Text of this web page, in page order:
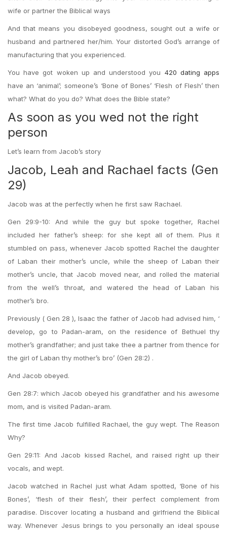
wife or partner the Biblical ways
And that means you disobeyed goodness, sought out a wife or
husband and partnered her/him. Your distorted God’s arrange of
manufacturing that you experienced.
You have got woken up and understood you 420 dating apps
have an ‘animal’; someone’s ‘Bone of Bones’ ‘Flesh of Flesh’ then
what? What do you do? What does the Bible state?
As soon as you wed not the right
person
Let’s learn from Jacob’s story
Jacob, Leah and Rachael facts (Gen
29)
Jacob was at the perfectly when he first saw Rachael.
Gen 29:9-10: And while the guy but spoke together, Rachel
included her father’s sheep: for she kept all of them. Plus it
stumbled on pass, whenever Jacob spotted Rachel the daughter
of Laban their mother’s uncle, while the sheep of Laban their
mother’s uncle, that Jacob moved near, and rolled the material
from the well’s throat, and watered the head of Laban his
mother’s bro.
Previously ( Gen 28 ), Isaac the father of Jacob had advised him, ‘
develop, go to Padan-aram, on the residence of Bethuel thy
mother’s grandfather; and just take thee a partner from thence for
the girl of Laban thy mother’s bro’ (Gen 28:2) .
And Jacob obeyed.
Gen 28:7: which Jacob obeyed his grandfather and his awesome
mom, and is visited Padan-aram.
The first time Jacob fulfilled Rachael, the guy wept. The Reason
Why?
Gen 29:11: And Jacob kissed Rachel, and raised right up their
vocals, and wept.
Jacob watched in Rachel just what Adam spotted, ‘Bone of his
Bones’, ‘flesh of their flesh’, their perfect complement from
paradise. Discover locating a husband and girlfriend the Biblical
way. Whenever Jesus brings to you personally an ideal spouse